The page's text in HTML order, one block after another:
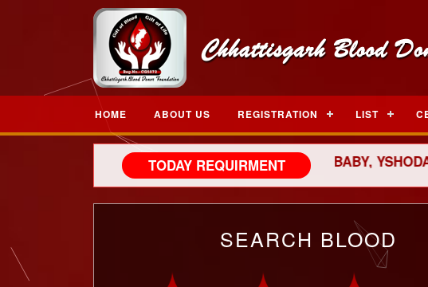
HOME ABOUT US REGISTRATION LIST
TODAY REQUIRMENTNEW BORN BABY,
SEARCH BLOOD